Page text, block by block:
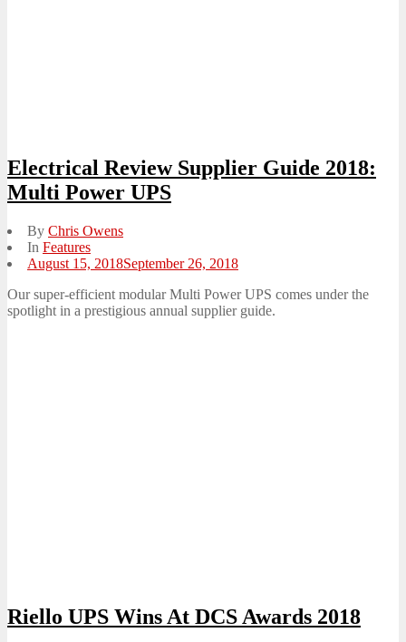
Electrical Review Supplier Guide 2018:
Multi Power UPS
By Chris Owens
In Features
Posted
August 15, 2018September 26, 2018
Our super-efficient modular Multi Power UPS comes under the
spotlight in a prestigious annual supplier guide.
Riello UPS Wins At DCS Awards 2018